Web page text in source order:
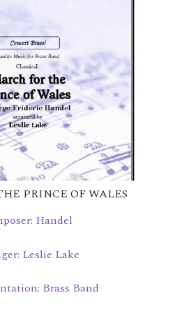
PRINCE OF WALES
Handel
Leslie Lake
Brass Band